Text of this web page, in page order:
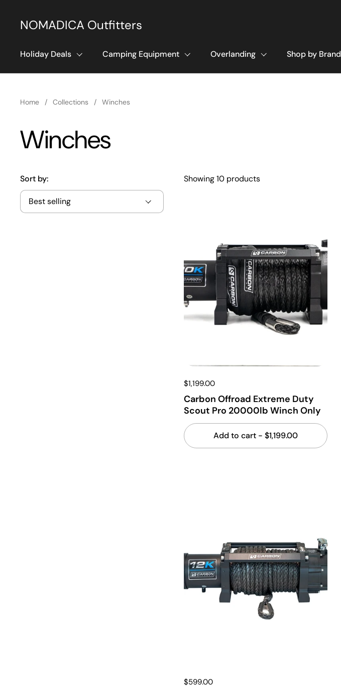
NOMADICA Outfitters
Holiday Deals Camping Equipment Overlanding Shop by Brand
Home / Collections / Winches
Winches
Sort by: Showing 10 products
$1,199.00
Carbon Offroad Extreme Duty
Scout Pro 20000lb Winch Only
Add to cart - $1,199.00
$599.00